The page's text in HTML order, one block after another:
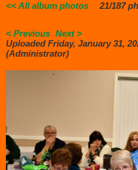
<< All album photos 21/187
< Previous Next >
Uploaded Friday, January 31,
(Administrator)